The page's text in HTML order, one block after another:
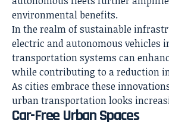
environmental benefits.
In the realm of sustainable
electric and autonomous vehicles
transportation systems can
while contributing to a reduction
As cities embrace these
urban transportation looks
Car-Free Urban Spaces